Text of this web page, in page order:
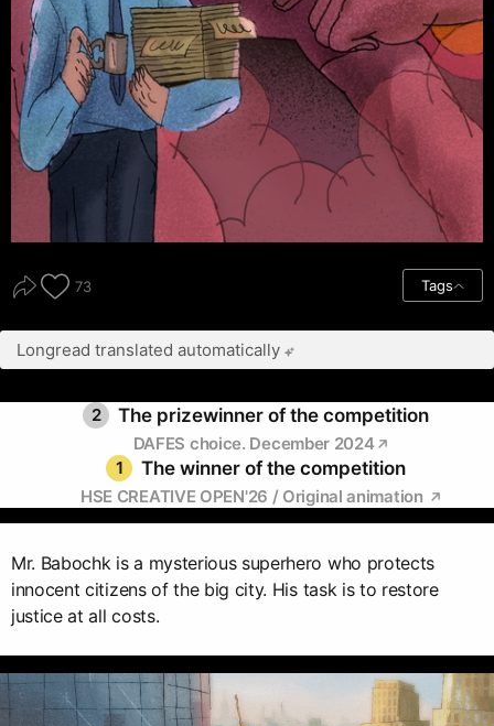
73 Tags
Longread translated automatically
2 The prizewinner of the competition
DAFES choice. December 2024
1
The winner of the competition
HSE CREATIVE OPEN'26 / Original animation
Mr. Babochk is a mysterious superhero who protects
innocent citizens of the big city. His task is to restore
justice at all costs.